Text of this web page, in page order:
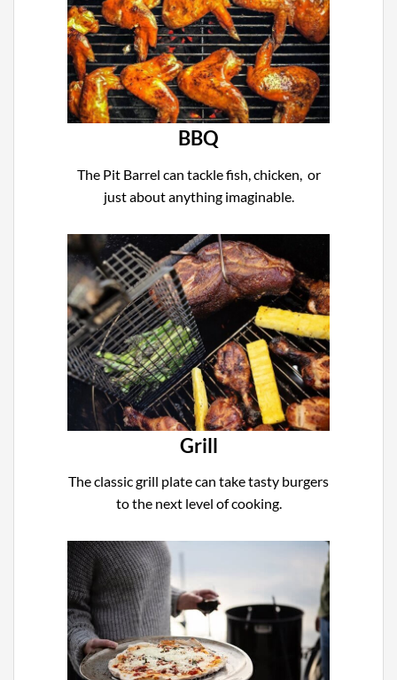
BBQ
The Pit Barrel can tackle fish, chicken, or
just about anything imaginable.
Grill
The classic grill plate can take tasty burgers
to the next level of cooking.